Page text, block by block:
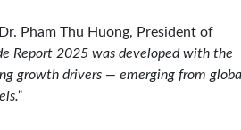
Pham Thu Huong, President of
Report 2025 was developed with the
growth drivers — emerging from